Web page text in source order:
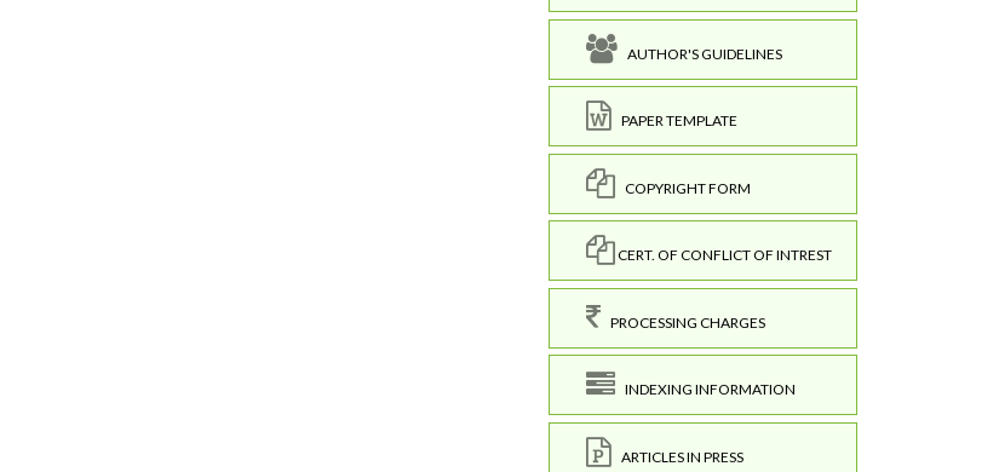
AUTHOR'S GUIDELINES
PAPER TEMPLATE
COPYRIGHT FORM
CERT. OF CONFLICT OF INTREST
PROCESSING CHARGES
INDEXING INFORMATION
ARTICLES IN PRESS